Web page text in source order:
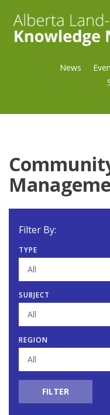
News
Filter By:
TYPE
All
SUBJECT
All
REGION
All
FILTER